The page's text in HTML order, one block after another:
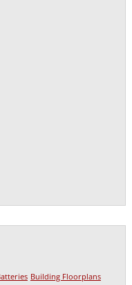
Building Floorplans